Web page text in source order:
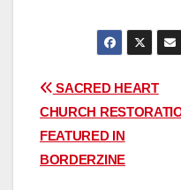
Post
navigation
SACRED HEART
CHURCH
FEATURED IN
BORDERZINE